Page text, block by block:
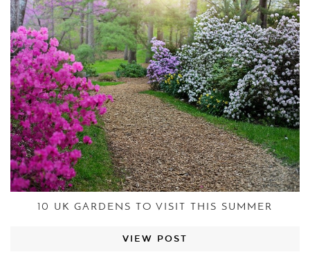
10 UK GARDENS TO VISIT THIS SUMMER
VIEW POST